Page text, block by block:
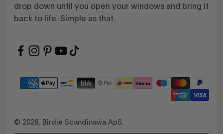
drop down until you open your windows and bring it
back to life. Simple as that.
© 2026, Birdie Scandinavia ApS.